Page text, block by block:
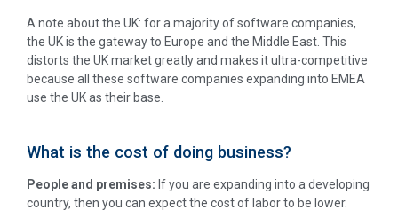
A note about the UK: for a majority of software companies,
the UK is the gateway to Europe and the Middle East. This
distorts the UK market greatly and makes it ultra-competitive
because all these software companies expanding into EMEA
use the UK as their base.
What is the cost of doing business?
People and premises: If you are expanding into a developing
country, then you can expect the cost of labor to be lower.